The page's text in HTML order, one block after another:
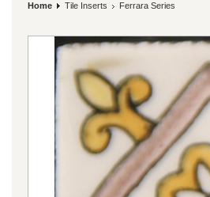
Home Tile Inserts Ferrara Series